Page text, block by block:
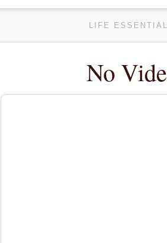
LIFE
No